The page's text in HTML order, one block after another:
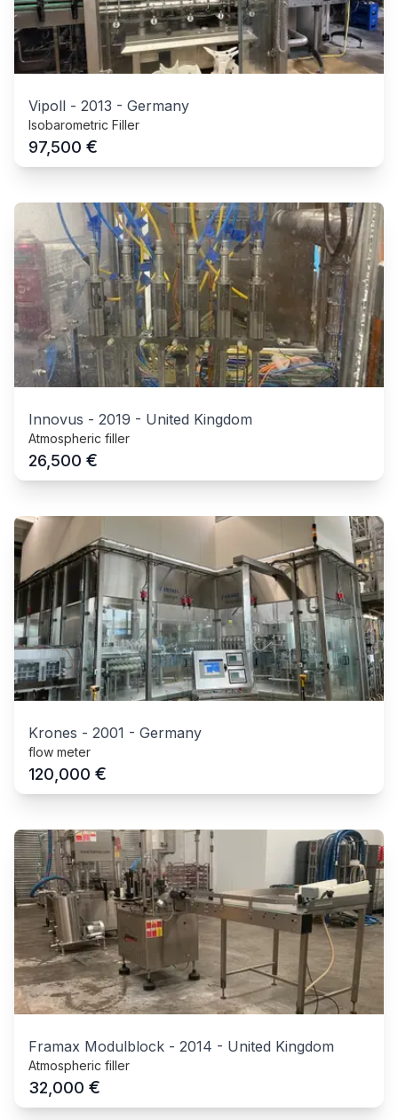
Vipoll - 2013 - Germany
Isobarometric Filler
97,500 €
Innovus - 2019 - United Kingdom
Atmospheric filler
26,500 €
Krones - 2001 - Germany
flow meter
120,000 €
Framax Modulblock - 2014 - United Kingdom
Atmospheric filler
32,000 €